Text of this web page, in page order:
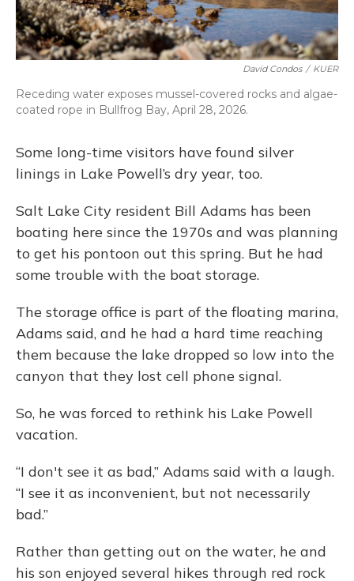
David Condos / KUER
Receding water exposes mussel-covered rocks and algae-
coated rope in Bullfrog Bay, April 28, 2026.
Some long-time visitors have found silver
linings in Lake Powell’s dry year, too.
Salt Lake City resident Bill Adams has been
boating here since the 1970s and was planning
to get his pontoon out this spring. But he had
some trouble with the boat storage.
The storage office is part of the floating marina,
Adams said, and he had a hard time reaching
them because the lake dropped so low into the
canyon that they lost cell phone signal.
So, he was forced to rethink his Lake Powell
vacation.
“I don't see it as bad,” Adams said with a laugh.
“I see it as inconvenient, but not necessarily
bad.”
Rather than getting out on the water, he and
his son enjoyed several hikes through red rock